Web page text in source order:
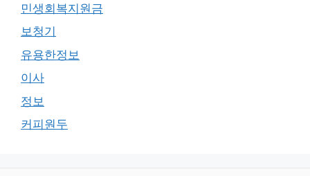
민생회복지원금
보청기
유용한정보
이사
정보
커피원두